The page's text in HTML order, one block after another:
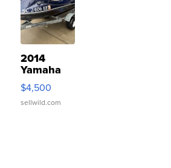
2014
Yamaha
VX Deluxe
$4,500
sellwild.com